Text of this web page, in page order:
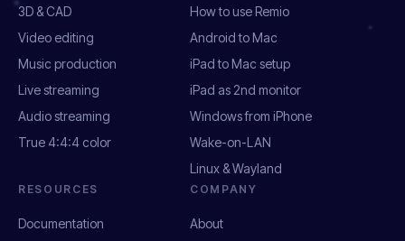
3D & CAD
Video editing
Music production
Live streaming
Audio streaming
True 4:4:4 color
How to use Remio
Android to Mac
iPad to Mac setup
iPad as 2nd monitor
Windows from iPhone
Wake-on-LAN
Linux & Wayland
RESOURCES
Documentation
COMPANY
About